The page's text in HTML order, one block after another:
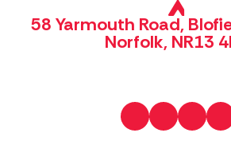
58 Yarmouth Road,
Norfolk, NR13